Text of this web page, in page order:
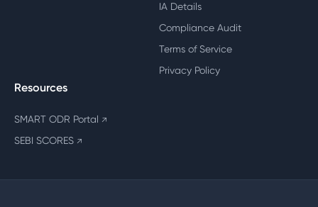
IA Details
Compliance Audit
Terms of Service
Privacy Policy
Resources
SMART ODR Portal ↗
SEBI SCORES ↗